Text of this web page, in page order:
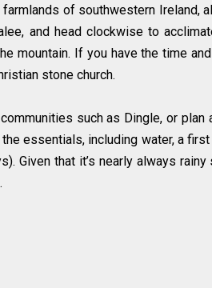
of southwestern Ireland,
and head clockwise to
mountain. If you have the time
stone church.
such as Dingle, or
essentials, including water, a
Given that it’s nearly always